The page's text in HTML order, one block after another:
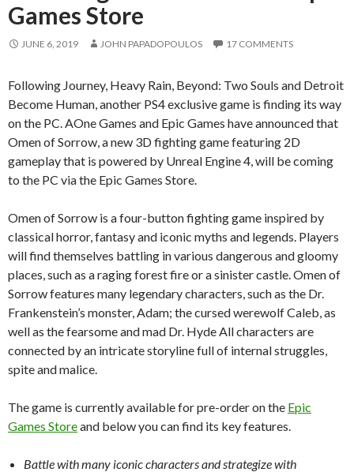
Games Store
JUNE 6, 2019 JOHN PAPADOPOULOS 17 COMMENTS
Following Journey, Heavy Rain, Beyond: Two Souls and Detroit
Become Human, another PS4 exclusive game is finding its way
on the PC. AOne Games and Epic Games have announced that
Omen of Sorrow, a new 3D fighting game featuring 2D
gameplay that is powered by Unreal Engine 4, will be coming
to the PC via the Epic Games Store.
Omen of Sorrow is a four-button fighting game inspired by
classical horror, fantasy and iconic myths and legends. Players
will find themselves battling in various dangerous and gloomy
places, such as a raging forest fire or a sinister castle. Omen of
Sorrow features many legendary characters, such as the Dr.
Frankenstein’s monster, Adam; the cursed werewolf Caleb, as
well as the fearsome and mad Dr. Hyde All characters are
connected by an intricate storyline full of internal struggles,
spite and malice.
The game is currently available for pre-order on the Epic
Games Storeand below you can find its key features.
Battle with many iconic characters and strategize with